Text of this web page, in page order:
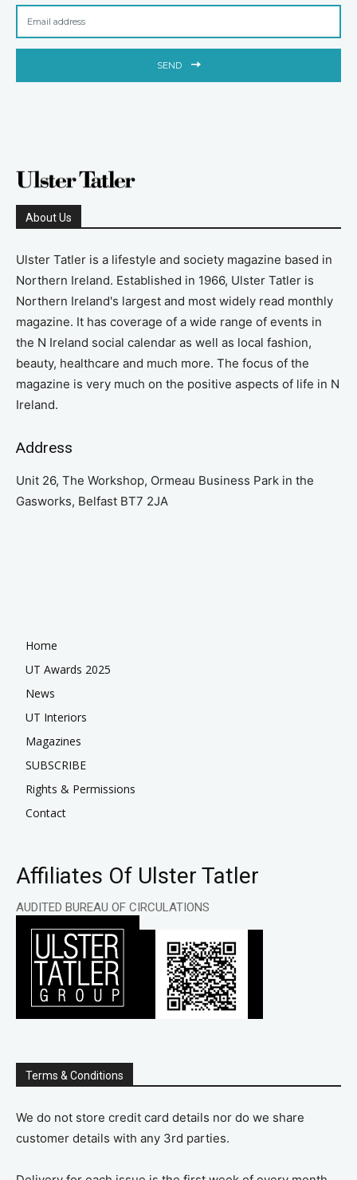
SEND
About Us
Ulster Tatler is a lifestyle and society magazine based in
Northern Ireland. Established in 1966, Ulster Tatler is
Northern Ireland's largest and most widely read monthly
magazine. It has coverage of a wide range of events in
the N Ireland social calendar as well as local fashion,
beauty, healthcare and much more. The focus of the
magazine is very much on the positive aspects of life in N
Ireland.
Address
Unit 26, The Workshop, Ormeau Business Park in the
Gasworks, Belfast BT7 2JA
Home
UT Awards 2025
News
UT Interiors
Magazines
SUBSCRIBE
Rights & Permissions
Contact
Affiliates Of Ulster Tatler
AUDITED BUREAU OF CIRCULATIONS
Terms & Conditions
We do not store credit card details nor do we share
customer details with any 3rd parties.